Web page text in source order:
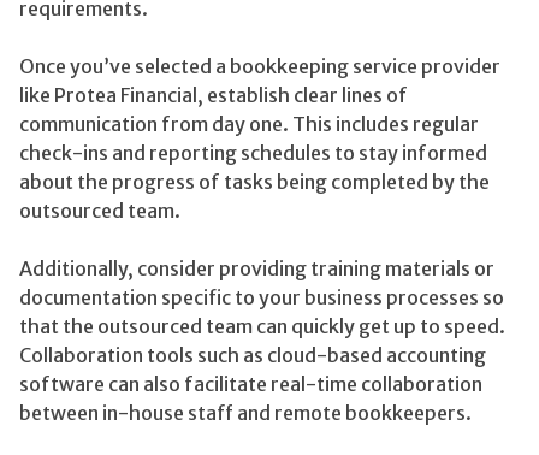
requirements.
Once you’ve selected a bookkeeping service provider
like Protea Financial, establish clear lines of
communication from day one. This includes regular
check-ins and reporting schedules to stay informed
about the progress of tasks being completed by the
outsourced team.
Additionally, consider providing training materials or
documentation specific to your business processes so
that the outsourced team can quickly get up to speed.
Collaboration tools such as cloud-based accounting
software can also facilitate real-time collaboration
between in-house staff and remote bookkeepers.